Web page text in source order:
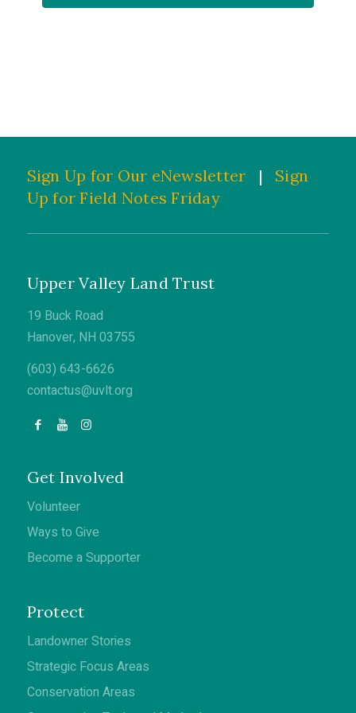
Sign Up for Our eNewsletter |
Sign
Up for Field Notes Friday
Upper Valley Land Trust
19 Buck Road
Hanover, NH 03755
(603) 643-6626
contactus@uvlt.org
Get Involved
Volunteer
Ways to Give
Become a Supporter
Protect
Landowner Stories
Strategic Focus Areas
Conservation Areas